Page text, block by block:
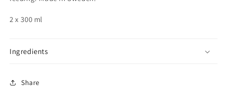
2 x 300 ml
Ingredients
Share